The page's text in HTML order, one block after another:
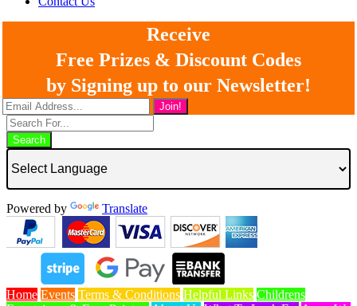
Receive
Free Prizes & Discount Codes
by Signing up to our Newsletter!
Search
Powered by Translate
Home Events Terms & Conditions Helpful Links Childrens